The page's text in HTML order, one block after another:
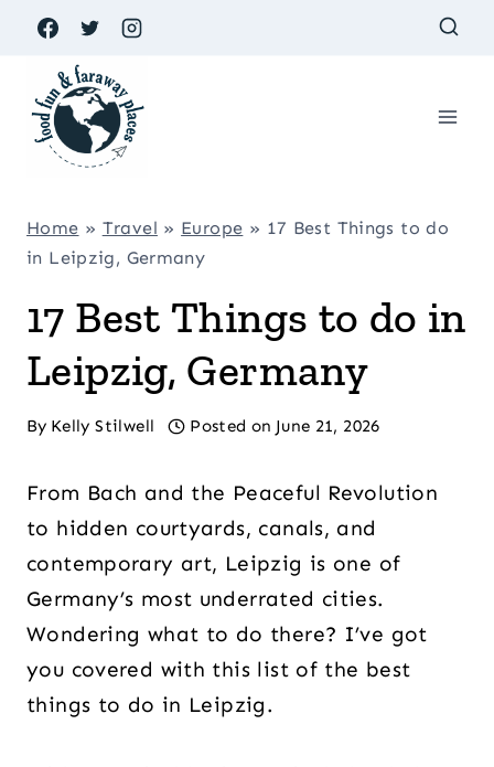
Skip
content
Home » Travel » Europe » 17 Best Things to do
in Leipzig, Germany
17 Best Things to do in
Leipzig, Germany
By Kelly Stilwell Posted on June 21, 2026
From Bach and the Peaceful Revolution
to hidden courtyards, canals, and
contemporary art, Leipzig is one of
Germany’s most underrated cities.
Wondering what to do there? I’ve got
you covered with this list of the best
things to do in Leipzig.